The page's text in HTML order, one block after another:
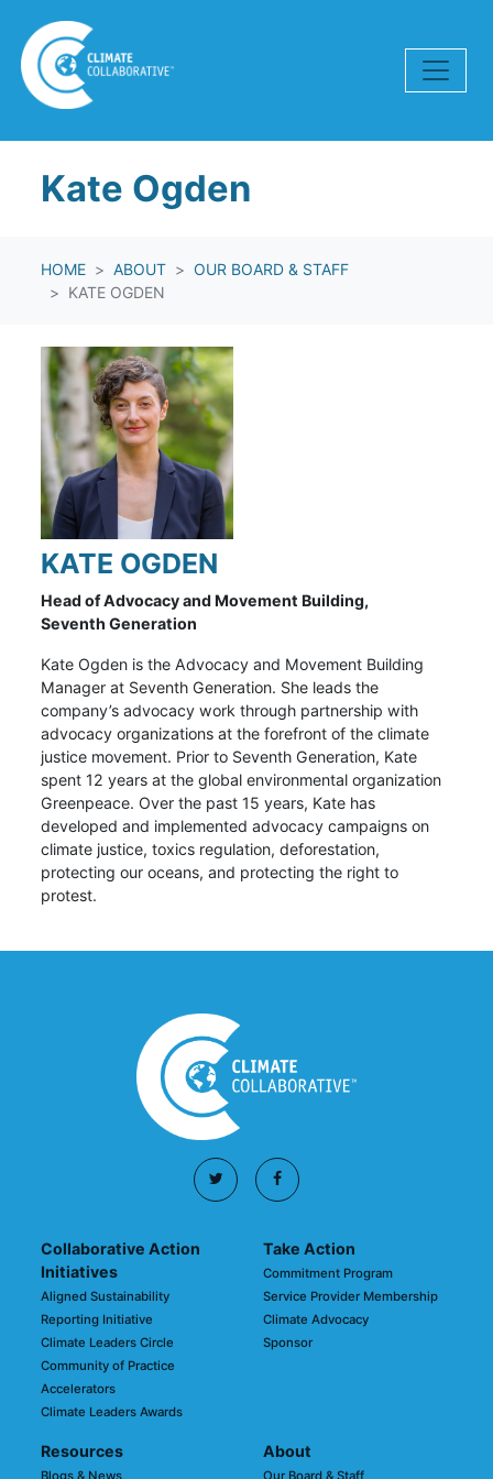
Kate Ogden
HOME ABOUT
OUR BOARD & STAFF
KATE OGDEN
KATE OGDEN
Head of Advocacy and Movement Building,
Seventh Generation
Kate Ogden is the Advocacy and Movement Building
Manager at Seventh Generation. She leads the
company’s advocacy work through partnership with
advocacy organizations at the forefront of the climate
justice movement. Prior to Seventh Generation, Kate
spent 12 years at the global environmental organization
Greenpeace. Over the past 15 years, Kate has
developed and implemented advocacy campaigns on
climate justice, toxics regulation, deforestation,
protecting our oceans, and protecting the right to
protest.
Collaborative Action
Initiatives
Aligned Sustainability
Reporting Initiative
Climate Leaders Circle
Community of Practice
Accelerators
Climate Leaders Awards
Take Action
Commitment Program
Service Provider Membership
Climate Advocacy
Sponsor
Resources About